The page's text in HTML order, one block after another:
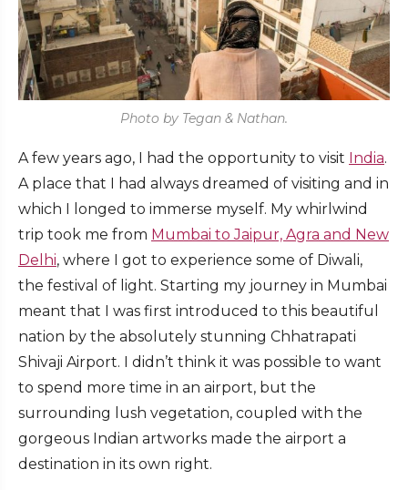
Photo by Tegan & Nathan.
A few years ago, I had the opportunity to visit India.
A place that I had always dreamed of visiting and in
which I longed to immerse myself. My whirlwind
trip took me from Mumbai to Jaipur, Agra and New
Delhi, where I got to experience some of Diwali,
the festival of light. Starting my journey in Mumbai
meant that I was first introduced to this beautiful
nation by the absolutely stunning Chhatrapati
Shivaji Airport. I didn’t think it was possible to want
to spend more time in an airport, but the
surrounding lush vegetation, coupled with the
gorgeous Indian artworks made the airport a
destination in its own right.